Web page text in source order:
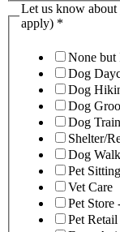
Let us know about
apply) *
None
Dog
Dog
Dog
Dog
Shelter/
Dog
Pet Sitting
Vet Care
Pet Store
Pet Retail